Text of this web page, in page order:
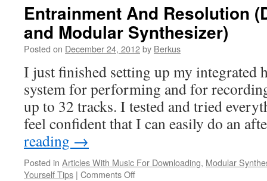
Entrainment And Resolution
and Modular Synthesizer)
Posted on December 24, 2012by Berkus
I just finished setting up my integrated
system for performing and for
up to 32 tracks. I tested and tried
feel confident that I can easily do an
reading →
Posted in Articles With Music For Downloading, Modular
Yourself Tips | Comments Offon